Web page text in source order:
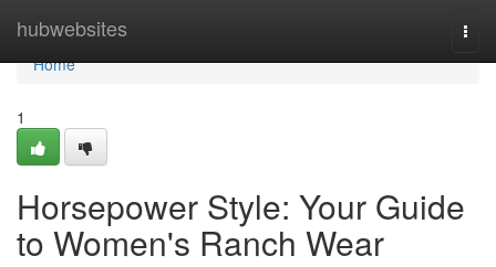
hubwebsites
Home
Home
1
Horsepower Style: Your Guide
to Women's Ranch Wear